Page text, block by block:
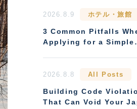
2026.8.9 ホテル・旅館
3 Common Pitfalls
Applying for a Simple
2026.8.8 All Posts
Building Code
That Can Void Your